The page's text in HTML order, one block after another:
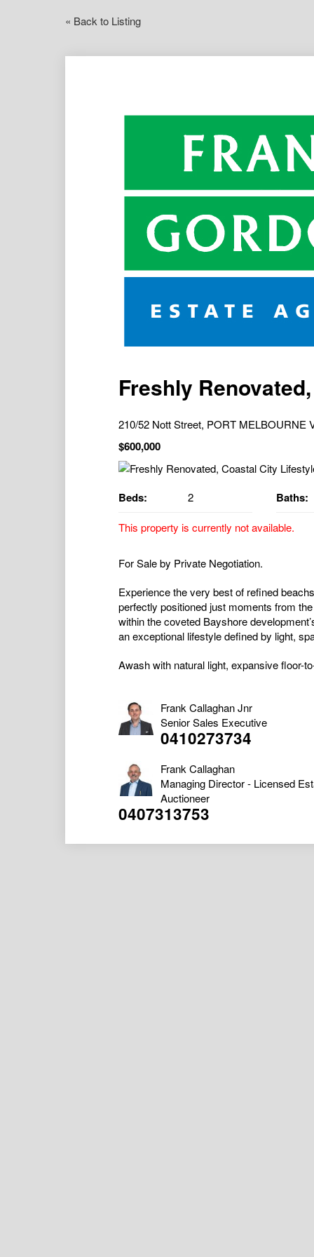
« Back to Listing
Freshly
210/52 Nott Street, PORT MELBOURNE
$600,000
Beds: 2 Baths:
This property is currently not available.
For Sale by Private Negotiation.
Experience the very best of refined
perfectly positioned just moments from
within the coveted Bayshore
an exceptional lifestyle defined by light,
Awash with natural light, expansive floor-
Frank Callaghan Jnr
Senior Sales Executive
0410273734
Frank Callaghan
Managing Director - Licensed
Auctioneer
0407313753